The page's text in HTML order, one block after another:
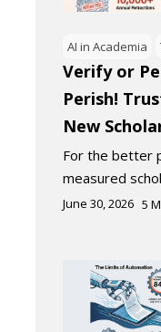
AI in Academia
Verify or
Perish!
New
For the better
measured
June 30, 2026 5